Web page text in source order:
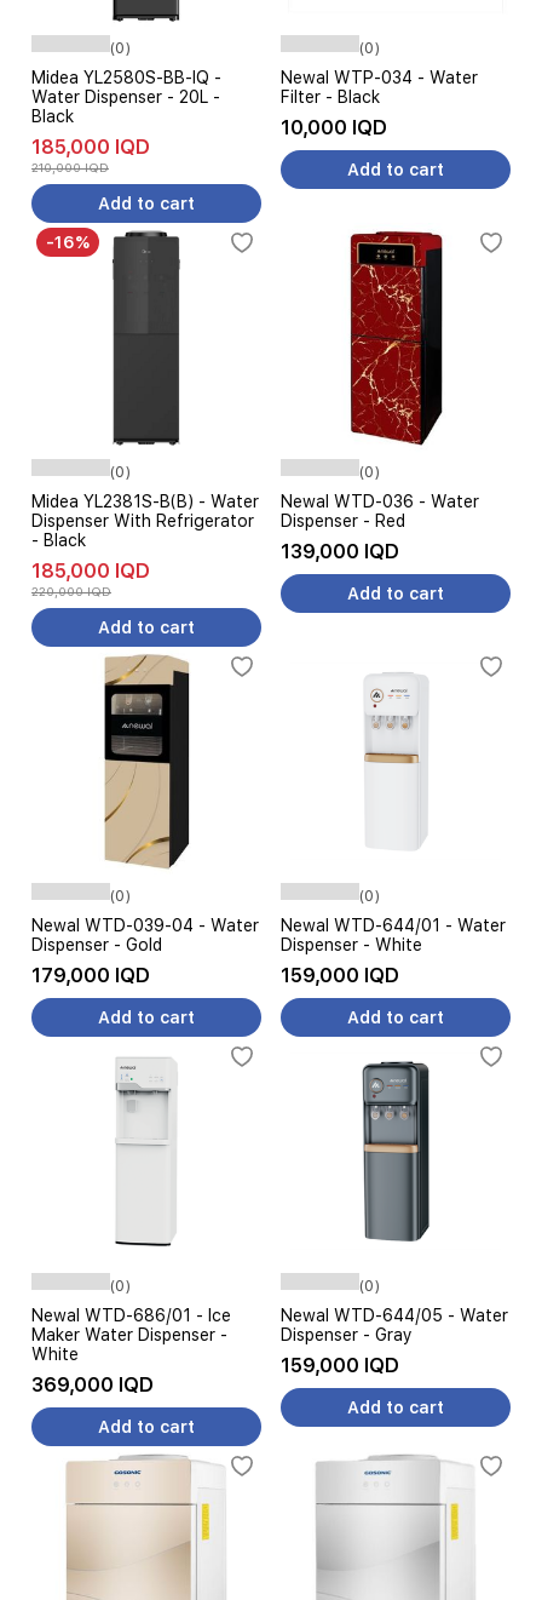
(0)
Midea YL2580S-BB-IQ -
Water Dispenser - 20L -
Black
185,000 IQD
210,000 IQD
Add to cart
(0)
Newal WTP-034 - Water
Filter - Black
10,000 IQD
Add to cart
-16%
(0)
Midea YL2381S-B(B) - Water
Dispenser With Refrigerator
- Black
185,000 IQD
220,000 IQD
Add to cart
(0)
Newal WTD-036 - Water
Dispenser - Red
139,000 IQD
Add to cart
(0)
Newal WTD-039-04 - Water
Dispenser - Gold
179,000 IQD
Add to cart
(0)
Newal WTD-644/01 - Water
Dispenser - White
159,000 IQD
Add to cart
(0)
Newal WTD-686/01 - Ice
Maker Water Dispenser -
White
369,000 IQD
Add to cart
(0)
Newal WTD-644/05 - Water
Dispenser - Gray
159,000 IQD
Add to cart